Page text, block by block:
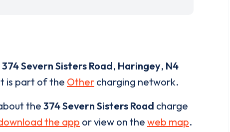
374 Severn Sisters Road, Haringey, N4
is part of the Other charging network.
the 374 Severn Sisters Road charge
the app or view on the web map.